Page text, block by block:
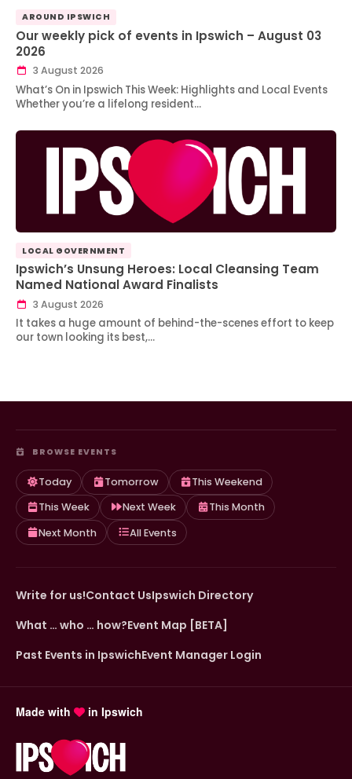
AROUND IPSWICH
Our weekly pick of events in Ipswich – August 03
2026
3 August 2026
What’s On in Ipswich This Week: Highlights and Local Events
Whether you’re a lifelong resident…
LOCAL GOVERNMENT
Ipswich’s Unsung Heroes: Local Cleansing Team
Named National Award Finalists
3 August 2026
It takes a huge amount of behind-the-scenes effort to keep
our town looking its best,…
BROWSE EVENTS
Today Tomorrow
This Weekend
This Week
Next Week
This Month
Next Month
All Events
Write for us!Contact UsIpswich Directory
What … who … how?Event Map [BETA]
Past Events in IpswichEvent Manager Login
Made with in Ipswich